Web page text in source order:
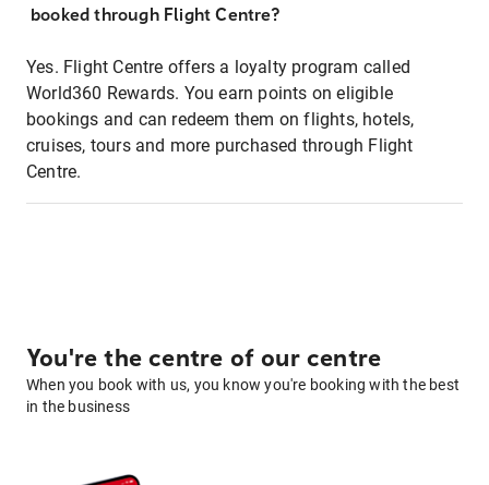
booked through Flight Centre?
Yes. Flight Centre offers a loyalty program called
World360 Rewards. You earn points on eligible
bookings and can redeem them on flights, hotels,
cruises, tours and more purchased through Flight
Centre.
You're the centre of our centre
When you book with us, you know you're booking with the best
in the business